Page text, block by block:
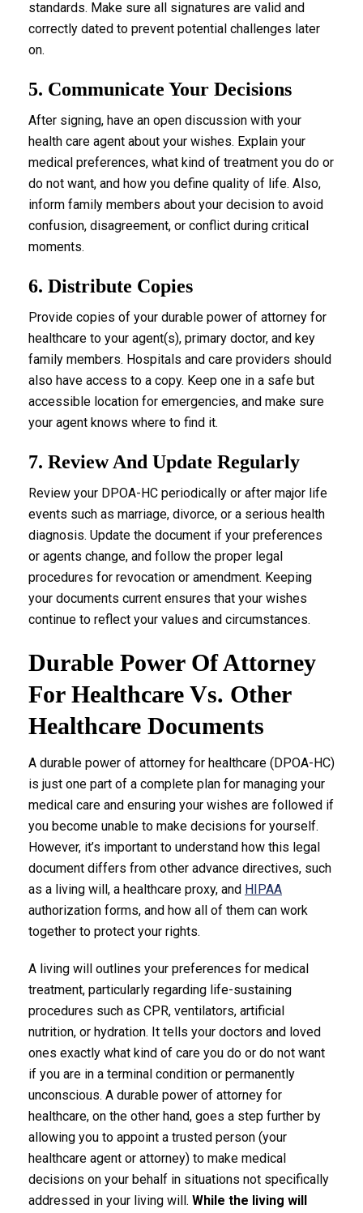
standards. Make sure all signatures are valid and
correctly dated to prevent potential challenges later
on.
5. Communicate Your Decisions
After signing, have an open discussion with your
health care agent about your wishes. Explain your
medical preferences, what kind of treatment you do or
do not want, and how you define quality of life. Also,
inform family members about your decision to avoid
confusion, disagreement, or conflict during critical
moments.
6. Distribute Copies
Provide copies of your durable power of attorney for
healthcare to your agent(s), primary doctor, and key
family members. Hospitals and care providers should
also have access to a copy. Keep one in a safe but
accessible location for emergencies, and make sure
your agent knows where to find it.
7. Review And Update Regularly
Review your DPOA-HC periodically or after major life
events such as marriage, divorce, or a serious health
diagnosis. Update the document if your preferences
or agents change, and follow the proper legal
procedures for revocation or amendment. Keeping
your documents current ensures that your wishes
continue to reflect your values and circumstances.
Durable Power Of Attorney
For Healthcare Vs. Other
Healthcare Documents
A durable power of attorney for healthcare (DPOA-HC)
is just one part of a complete plan for managing your
medical care and ensuring your wishes are followed if
you become unable to make decisions for yourself.
However, it’s important to understand how this legal
document differs from other advance directives, such
as a living will, a healthcare proxy, and HIPAA
authorization forms, and how all of them can work
together to protect your rights.
A living will outlines your preferences for medical
treatment, particularly regarding life-sustaining
procedures such as CPR, ventilators, artificial
nutrition, or hydration. It tells your doctors and loved
ones exactly what kind of care you do or do not want
if you are in a terminal condition or permanently
unconscious. A durable power of attorney for
healthcare, on the other hand, goes a step further by
allowing you to appoint a trusted person (your
healthcare agent or attorney) to make medical
decisions on your behalf in situations not specifically
addressed in your living will. While the living will